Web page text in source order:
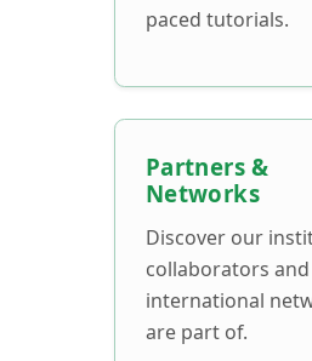
paced tutorials.
Partners &
Networks
Discover our
collaborators
international
are part of.